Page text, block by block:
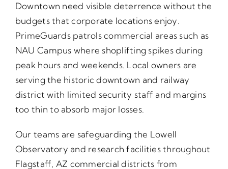
Downtown need visible deterrence without the
budgets that corporate locations enjoy.
PrimeGuards patrols commercial areas such as
NAU Campus where shoplifting spikes during
peak hours and weekends. Local owners are
serving the historic downtown and railway
district with limited security staff and margins
too thin to absorb major losses.
Our teams are safeguarding the Lowell
Observatory and research facilities throughout
Flagstaff, AZ commercial districts from